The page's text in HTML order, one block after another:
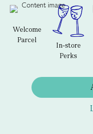
Welcome
Parcel
In-store
Perks